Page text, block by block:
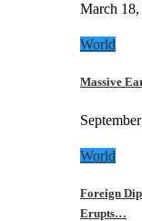
March 18,
World
Massive
World
Foreign
Erupts…